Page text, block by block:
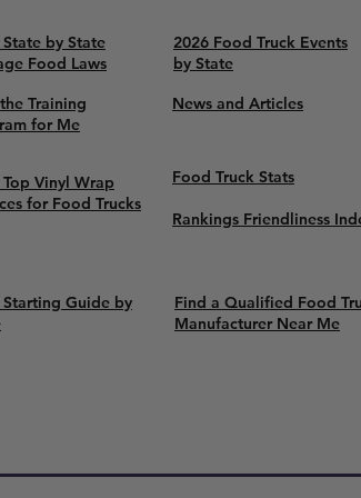
State by State
Food Laws
2026 Food Truck Events
by State
Training
for Me
News and Articles
Top Vinyl Wrap
for Food Trucks
Food Truck Stats
Rankings Friendliness
Starting Guide by
Find a Qualified Food
Manufacturer Near Me